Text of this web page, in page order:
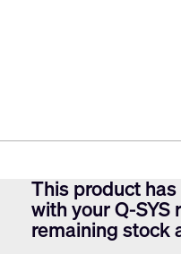
This product
with your Q-
remaining stock